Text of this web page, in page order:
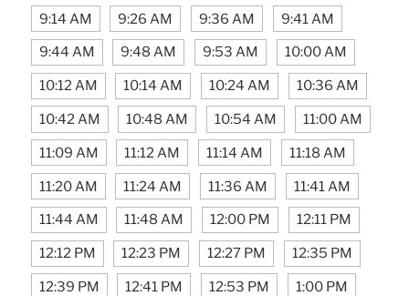
9:14 AM 9:26 AM 9:36 AM 9:41 AM
9:44 AM 9:48 AM 9:53 AM 10:00 AM
10:12 AM 10:14 AM 10:24 AM 10:36 AM
10:42 AM 10:48 AM 10:54 AM 11:00 AM
11:09 AM 11:12 AM 11:14 AM 11:18 AM
11:20 AM 11:24 AM 11:36 AM 11:41 AM
11:44 AM 11:48 AM 12:00 PM 12:11 PM
12:12 PM 12:23 PM 12:27 PM 12:35 PM
12:39 PM 12:41 PM 12:53 PM 1:00 PM